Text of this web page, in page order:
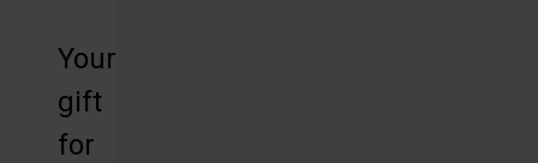
Your
gift
for